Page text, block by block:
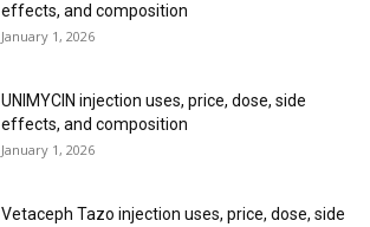
effects, and composition
January 1, 2026
UNIMYCIN injection uses, price, dose, side
effects, and composition
January 1, 2026
Vetaceph Tazo injection uses, price, dose, side